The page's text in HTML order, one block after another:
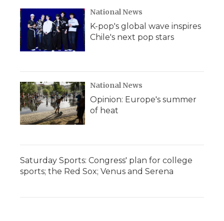
National News
K-pop's global wave inspires
Chile's next pop stars
National News
Opinion: Europe's summer
of heat
Saturday Sports: Congress' plan for college
sports; the Red Sox; Venus and Serena